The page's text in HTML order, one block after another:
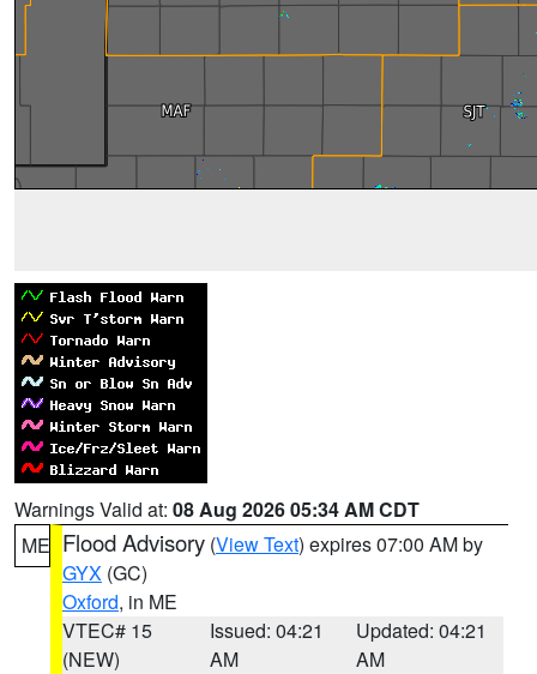
Warnings Valid at: 08 Aug 2026 05:34 AM CDT
ME Flood Advisory (View Text) expires 07:00 AM by
GYX (GC)
Oxford, in ME
VTEC# 15
(NEW)
Issued: 04:21
AM
Updated: 04:21
AM